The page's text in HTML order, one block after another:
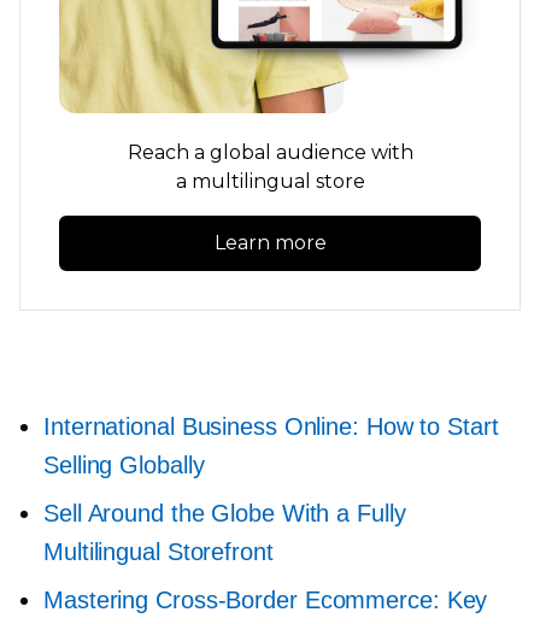
Reach a global audience with
a multilingual store
Learn more
International Business Online: How to Start
Selling Globally
Sell Around the Globe With a Fully
Multilingual Storefront
Mastering Cross-BorderEcommerce: Key